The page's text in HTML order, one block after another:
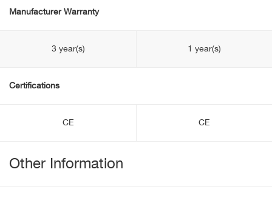
Manufacturer Warranty
3 year(s) 1 year(s)
Certifications
CE CE
Other Information